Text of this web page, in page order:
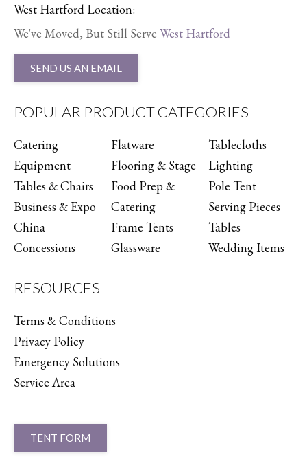
West Hartford Location:
We've Moved, But Still Serve West Hartford
SEND US AN EMAIL
POPULAR PRODUCT CATEGORIES
Catering
Equipment
Tables & Chairs
Business & Expo
China
Concessions
Flatware
Flooring & Stage
Food Prep &
Catering
Frame Tents
Glassware
Tablecloths
Lighting
Pole Tent
Serving Pieces
Tables
Wedding Items
RESOURCES
Terms & Conditions
Privacy Policy
Emergency Solutions
Service Area
TENT FORM